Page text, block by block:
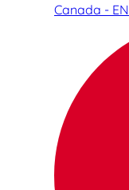
Canada - EN